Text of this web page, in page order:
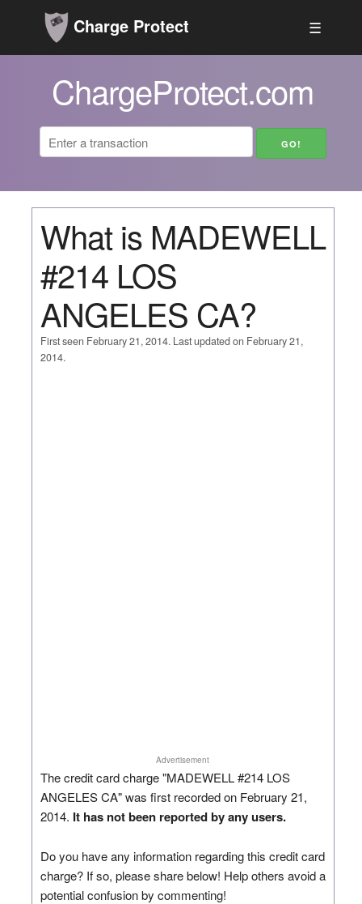
Charge Protect ☰
ChargeProtect.com
What is MADEWELL
#214 LOS
ANGELES CA?
First seen February 21, 2014. Last updated on February 21,
2014.
Advertisement
The credit card charge "MADEWELL #214 LOS
ANGELES CA" was first recorded on February 21,
2014. It has not been reported by any users.
Do you have any information regarding this credit card
charge? If so, please share below! Help others avoid a
potential confusion by commenting!